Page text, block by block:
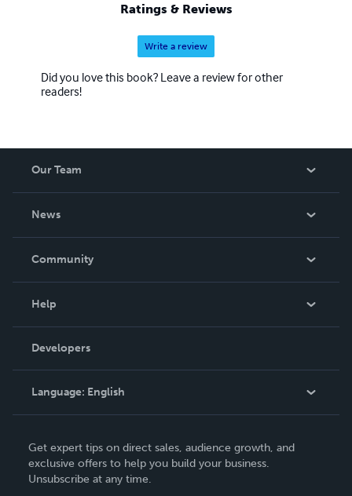
Ratings & Reviews
Write a review
Did you love this book? Leave a review for other
readers!
Our Team
News
In The News
Community
Podcast
Help
Order Lookup
Knowledge Base
Contact Support
Developers
Language: English
Deutsch
Français
Get expert tips on direct sales, audience growth, and
exclusive offers to help you build your business.
Unsubscribe at any time.